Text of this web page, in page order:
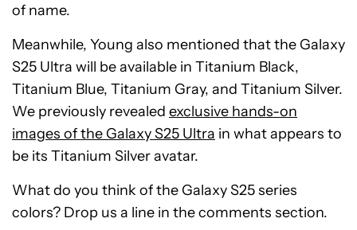
of name.
Meanwhile, Young also mentioned that the Galaxy
S25 Ultra will be available in Titanium Black,
Titanium Blue, Titanium Gray, and Titanium Silver.
We previously revealed exclusive hands-on
images of the Galaxy S25 Ultra in what appears to
be its Titanium Silver avatar.
What do you think of the Galaxy S25 series
colors? Drop us a line in the comments section.